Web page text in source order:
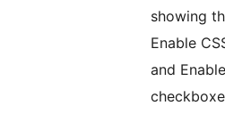
showing
Enable
and